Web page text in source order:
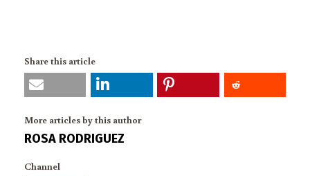
Share this article
More articles by this author
ROSA RODRIGUEZ
Channel